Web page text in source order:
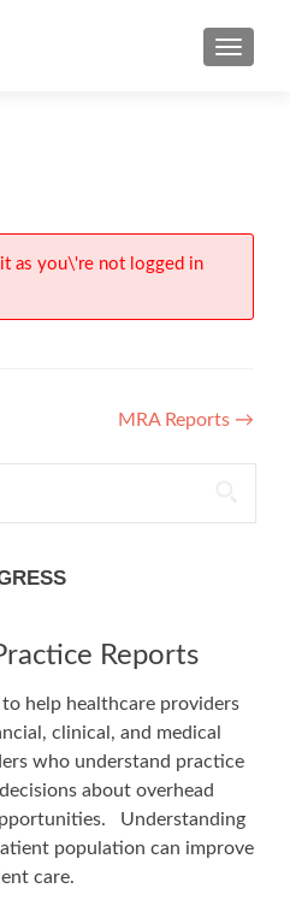
MENU
as you\'re not logged in
MRA Reports →
Reports
help healthcare providers
clinical, and medical
who understand practice
about overhead
Understanding
population can improve
care.